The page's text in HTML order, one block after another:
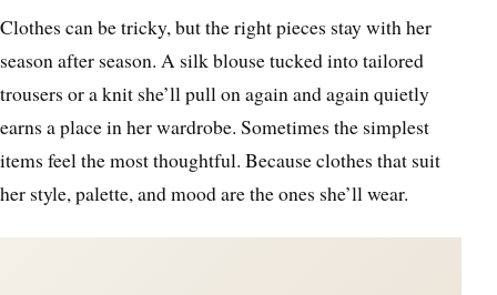
Clothes can be tricky, but the right pieces stay with her
season after season. A silk blouse tucked into tailored
trousers or a knit she’ll pull on again and again quietly
earns a place in her wardrobe. Sometimes the simplest
items feel the most thoughtful. Because clothes that suit
her style, palette, and mood are the ones she’ll wear.